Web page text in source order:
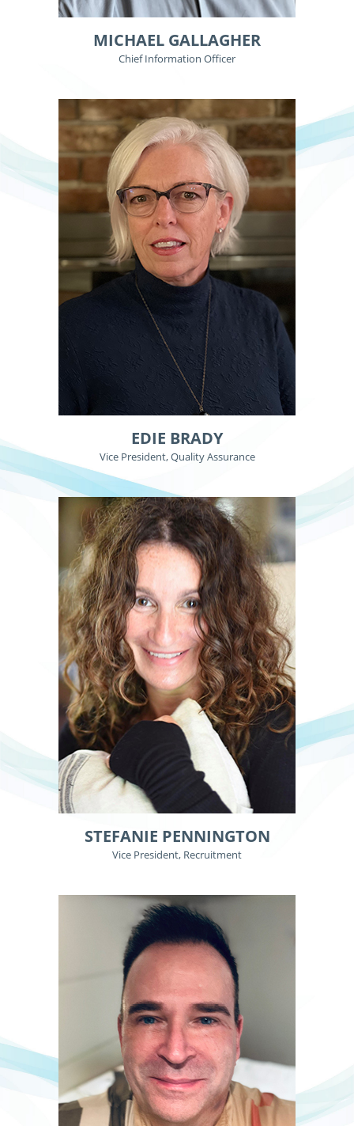
MICHAEL GALLAGHER
Chief Information Officer
EDIE BRADY
Vice President, Quality Assurance
STEFANIE PENNINGTON
Vice President, Recruitment